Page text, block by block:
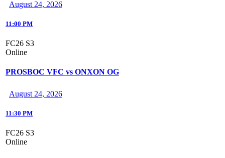
August 24, 2026
11:00 PM
FC26 S3
Online
PROSBOC VFC vs ONXON OG
August 24, 2026
11:30 PM
FC26 S3
Online